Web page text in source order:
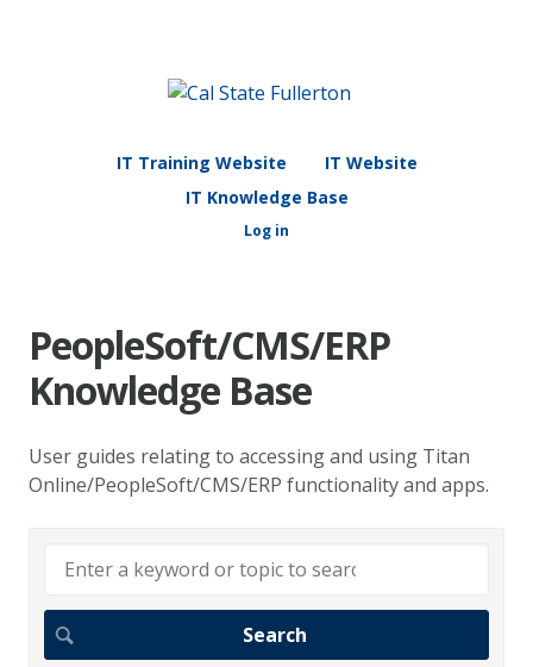
IT Training Website
IT Website
IT Knowledge Base
Log in
PeopleSoft/CMS/ERP
Knowledge Base
User guides relating to accessing and using Titan
Online/PeopleSoft/CMS/ERP functionality and apps.